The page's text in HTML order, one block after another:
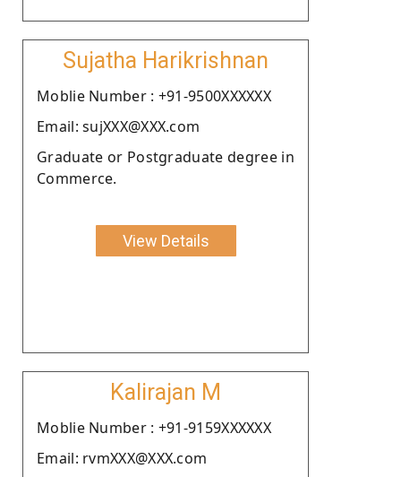
Sujatha Harikrishnan
Moblie Number : +91-9500XXXXXX
Email: sujXXX@XXX.com
Graduate or Postgraduate degree in
Commerce.
View Details
Kalirajan M
Moblie Number : +91-9159XXXXXX
Email: rvmXXX@XXX.com